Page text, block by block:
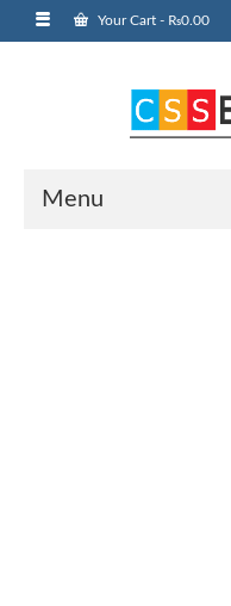
Your Cart - ₨0.00
Menu